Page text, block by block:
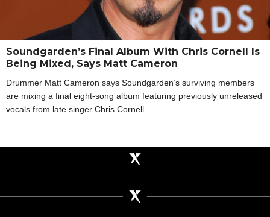
Soundgarden’s Final Album With Chris Cornell Is
Being Mixed, Says Matt Cameron
Drummer Matt Cameron says Soundgarden’s surviving members
are mixing a final eight-song album featuring previously unreleased
vocals from late singer Chris Cornell.